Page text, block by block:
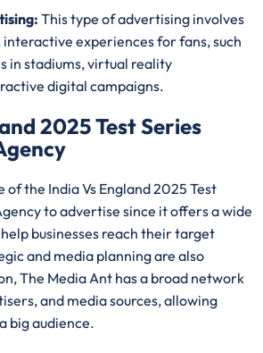
This type of advertising involves
experiences for fans, such
in stadiums, virtual reality
digital campaigns.
2025 Test Series
of the India Vs England 2025 Test
to advertise since it offers a wide
businesses reach their target
and media planning are also
The Media Ant has a broad network
and media sources, allowing
big audience.